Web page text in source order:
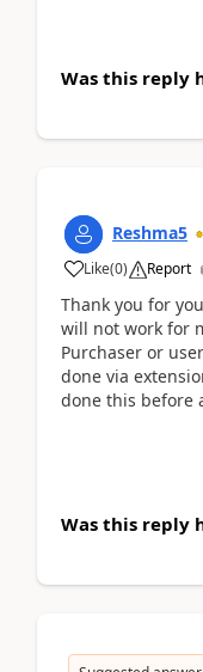
Was this reply
Reshma5
Like(0) Report
Thank you for
will not work for
Purchaser or
done via
done this before
Was this reply